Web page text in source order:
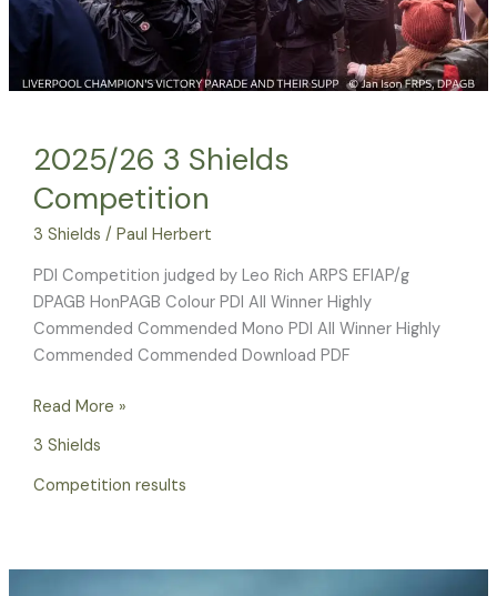
2025/26 3 Shields
Competition
3 Shields / Paul Herbert
PDI Competition judged by Leo Rich ARPS EFIAP/g
DPAGB HonPAGB Colour PDI All Winner Highly
Commended Commended Mono PDI All Winner Highly
Commended Commended Download PDF
Read More »
3 Shields
Competition results